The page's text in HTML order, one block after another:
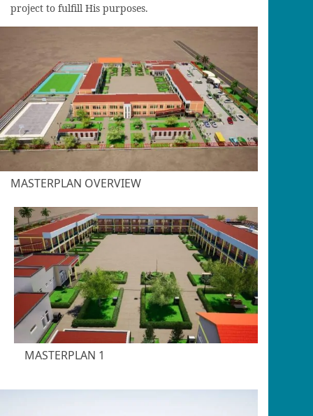
project to fulfill His purposes.
MASTERPLAN OVERVIEW
MASTERPLAN 1